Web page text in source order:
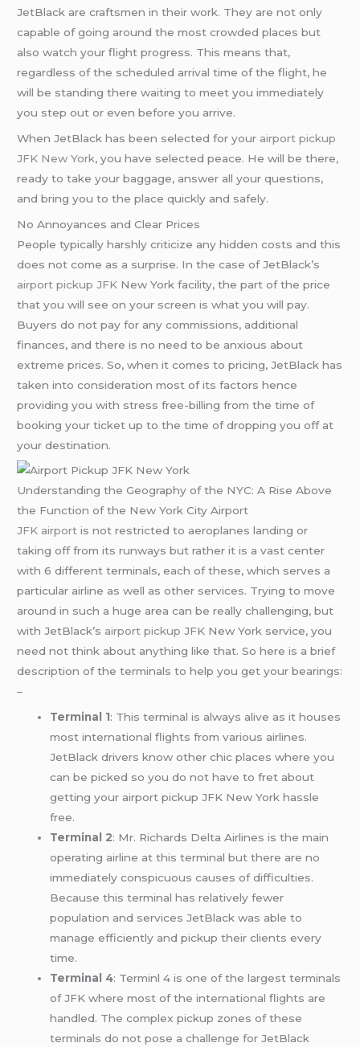
JetBlack are craftsmen in their work. They are not only
capable of going around the most crowded places but
also watch your flight progress. This means that,
regardless of the scheduled arrival time of the flight, he
will be standing there waiting to meet you immediately
you step out or even before you arrive.
When JetBlack has been selected for your airport pickup
JFK New York, you have selected peace. He will be there,
ready to take your baggage, answer all your questions,
and bring you to the place quickly and safely.
No Annoyances and Clear Prices
People typically harshly criticize any hidden costs and this
does not come as a surprise. In the case of JetBlack’s
airport pickup JFK New York facility, the part of the price
that you will see on your screen is what you will pay.
Buyers do not pay for any commissions, additional
finances, and there is no need to be anxious about
extreme prices. So, when it comes to pricing, JetBlack has
taken into consideration most of its factors hence
providing you with stress free-billing from the time of
booking your ticket up to the time of dropping you off at
your destination.
Understanding the Geography of the NYC: A Rise Above
the Function of the New York City Airport
JFK airport is not restricted to aeroplanes landing or
taking off from its runways but rather it is a vast center
with 6 different terminals, each of these, which serves a
particular airline as well as other services. Trying to move
around in such a huge area can be really challenging, but
with JetBlack’s airport pickup JFK New York service, you
need not think about anything like that. So here is a brief
description of the terminals to help you get your bearings:
–
Terminal 1: This terminal is always alive as it houses
most international flights from various airlines.
JetBlack drivers know other chic places where you
can be picked so you do not have to fret about
getting your airport pickup JFK New York hassle
free.
Terminal 2: Mr. Richards Delta Airlines is the main
operating airline at this terminal but there are no
immediately conspicuous causes of difficulties.
Because this terminal has relatively fewer
population and services JetBlack was able to
manage efficiently and pickup their clients every
time.
Terminal 4: Terminl 4 is one of the largest terminals
of JFK where most of the international flights are
handled. The complex pickup zones of these
terminals do not pose a challenge for JetBlack